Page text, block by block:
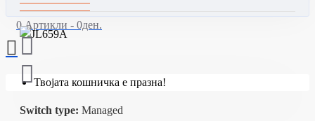
0 Артикли - 0ден.
Твојата кошничка е празна!
Switch type: Managed